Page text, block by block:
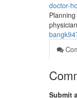
doctor-
Submit